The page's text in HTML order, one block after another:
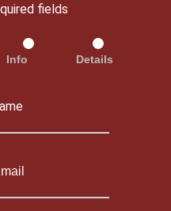
fields
Info Details